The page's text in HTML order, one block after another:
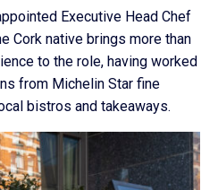
Executive Head Chef
Cork native brings more than
to the role, having worked
from Michelin Star fine
bistros and takeaways.